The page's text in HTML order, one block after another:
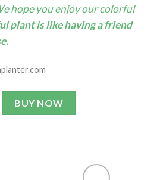
hope you enjoy our colorful
plant is like having a friend
BUY NOW